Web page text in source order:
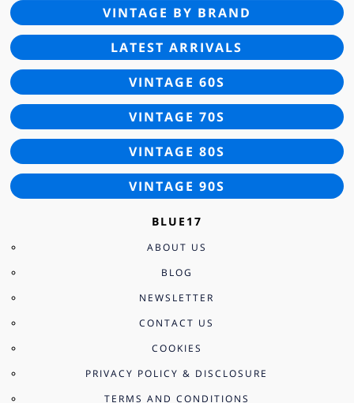
VINTAGE BY BRAND
LATEST ARRIVALS
VINTAGE 60S
VINTAGE 70S
VINTAGE 80S
VINTAGE 90S
BLUE17
ABOUT US
BLOG
NEWSLETTER
CONTACT US
COOKIES
PRIVACY POLICY & DISCLOSURE
TERMS AND CONDITIONS